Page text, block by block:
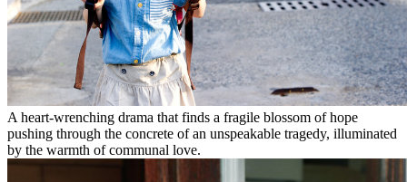
A heart-wrenching drama that finds a fragile blossom of hope
pushing through the concrete of an unspeakable tragedy, illuminated
by the warmth of communal love.